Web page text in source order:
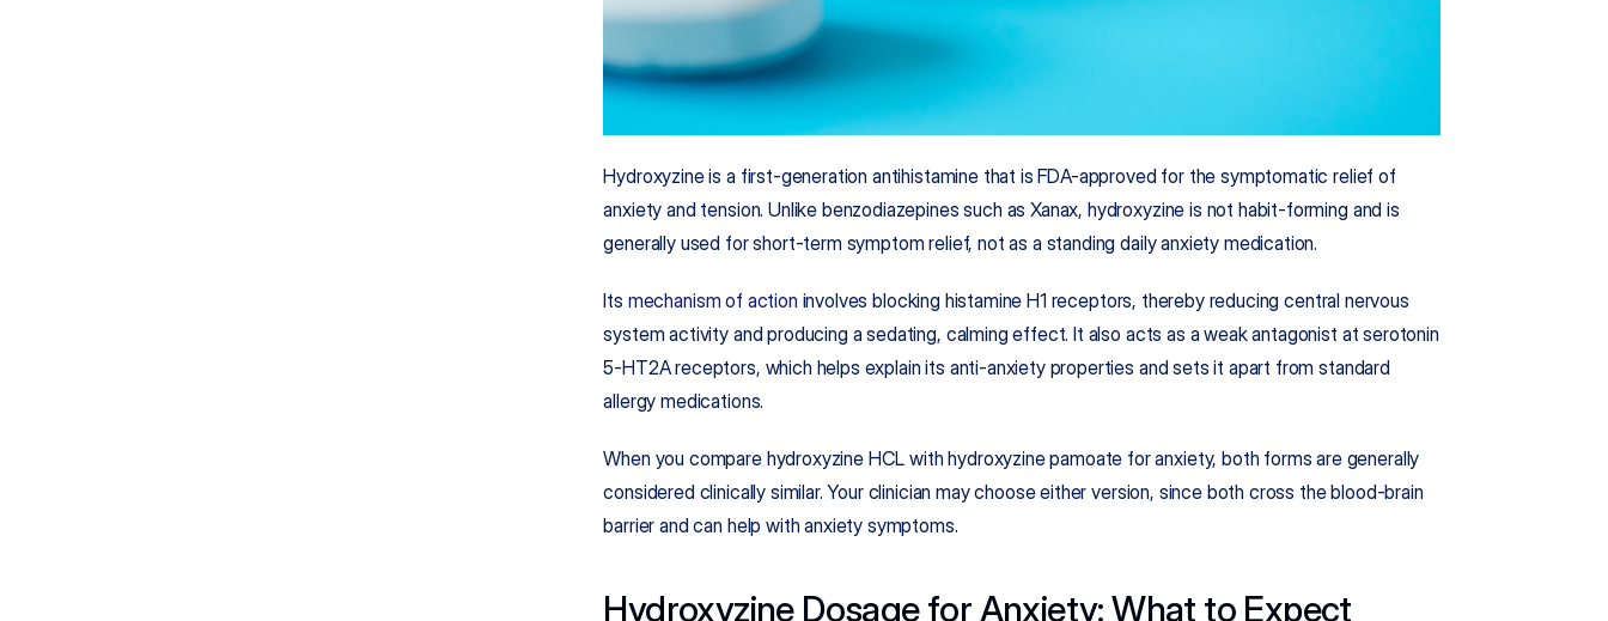
Hydroxyzine is a first-generation antihistamine that is FDA-approved for the symptomatic relief of
anxiety and tension. Unlike benzodiazepines such as Xanax, hydroxyzine is not habit-forming and is
generally used for short-term symptom relief, not as a standing daily anxiety medication.​
Its mechanism of action involves blocking histamine H1 receptors, thereby reducing central nervous
system activity and producing a sedating, calming effect. It also acts as a weak antagonist at serotonin
5‑HT2A receptors, which helps explain its anti-anxiety properties and sets it apart from standard
allergy medications.​
When you compare hydroxyzine HCL with hydroxyzine pamoate for anxiety, both forms are generally
considered clinically similar. Your clinician may choose either version, since both cross the blood-brain
barrier and can help with anxiety symptoms.
Hydroxyzine Dosage for Anxiety: What to Expect